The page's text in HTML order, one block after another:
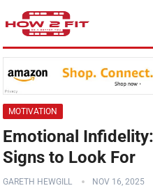
MOTIVATION
Emotional
Signs to Look For
GARETH HEWGILL NOV 16, 2025